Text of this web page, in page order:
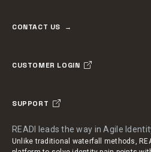
CONTACT US
CUSTOMER LOGIN
SUPPORT
READI leads the way in Agile
Unlike traditional waterfall methods,